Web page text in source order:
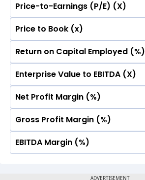
No Data For consolidated ROE.
Price-to-Earnings (P/E) (X)
No Data For consolidated ROE.
Price to Book (x)
No Data For consolidated ROE.
Return on Capital Employed (%)
No Data For consolidated ROE.
Enterprise Value to EBITDA (X)
No Data For consolidated ROE.
Net Profit Margin (%)
No Data For consolidated ROE.
Gross Profit Margin (%)
No Data For consolidated ROE.
EBITDA Margin (%)